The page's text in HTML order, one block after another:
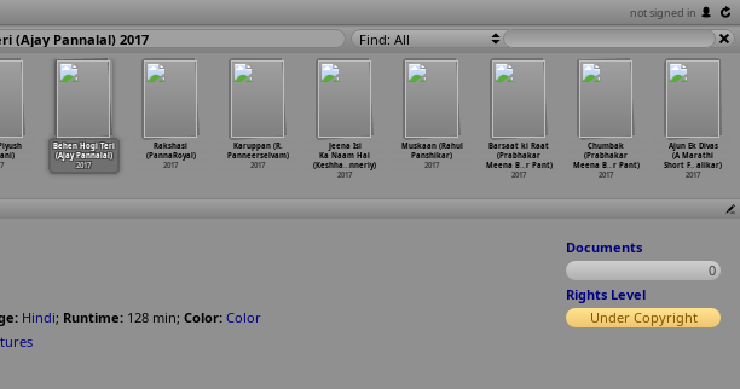
not signed in
(Ajay Pannalal) 2017 Find: All
Behen Hogi Teri
(Ajay Pannalal)
2017
Rakshasi
(PannaRoyal)
2017
Karuppan (R.
Panneerselvam)
2017
Jeena Isi
Ka Naam Hai
(Keshha… nneriy)
2017
Muskaan (Rahul
Panshikar)
2017
Barsaat ki Raat
(Prabhakar
Meena B… r Pant)
2017
Chumbak
(Prabhakar
Meena B… r Pant)
2017
Ajun Ek Divas
(A Marathi
Short F… alikar)
2017
Hindi; Runtime: 128 min; Color: Color
Documents
0
Rights Level
Under Copyright